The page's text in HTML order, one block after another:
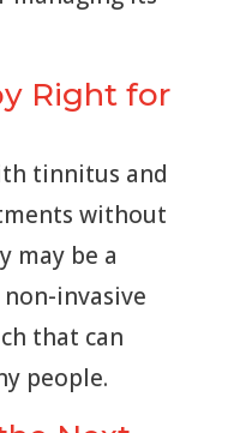
Right for
tinnitus and
without
may be a
invasive
that can
people.